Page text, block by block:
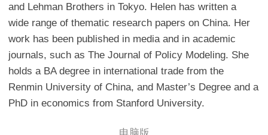
and Lehman Brothers in Tokyo. Helen has written a
wide range of thematic research papers on China. Her
work has been published in media and in academic
journals, such as The Journal of Policy Modeling. She
holds a BA degree in international trade from the
Renmin University of China, and Master’s Degree and a
PhD in economics from Stanford University.